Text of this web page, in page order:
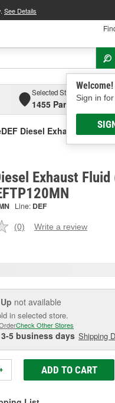
See Details
Welcome!
Sign in
Selected Store
1455 Parsons Ave,
Diesel Exhaust Fluid
Exhaust Fluid
Line: DEF
No
(0) Write a review
not available
in selected store.
Check Other Stores
3-5 business days Shipping
+ ADD TO CART